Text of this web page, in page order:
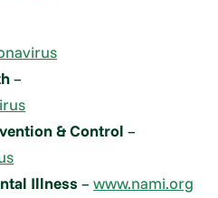
–
& Control –
Illness –www.nami.org